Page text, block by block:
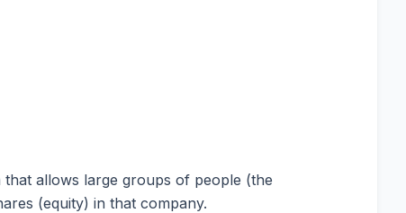
that allows large groups of people (the
(equity) in that company.